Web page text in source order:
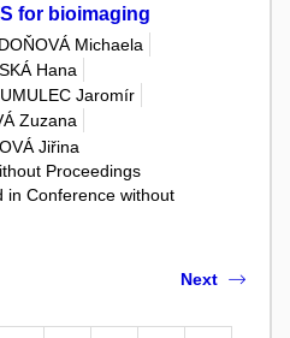
for bioimaging
Michaela
Hana
Jaromír
Zuzana
Jiřina
Proceedings
in Conference without
Next